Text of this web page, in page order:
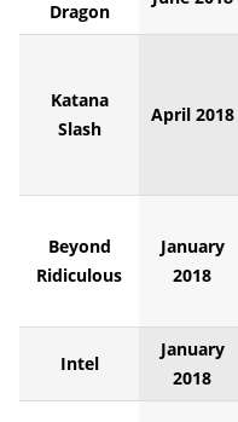
Dragon
Katana
Slash
April 2018
Beyond
Ridiculous
January
2018
Intel
January
2018